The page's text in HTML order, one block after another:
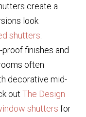
create a
look
shutters
finishes and
often
decorative mid-
out The Design
shutters for